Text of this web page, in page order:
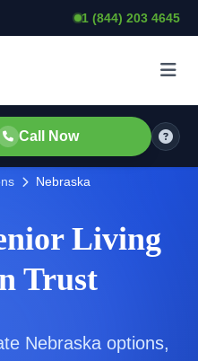
1 (844) 203 4645
Call Now
Nebraska
Living
Trust
Nebraska options,